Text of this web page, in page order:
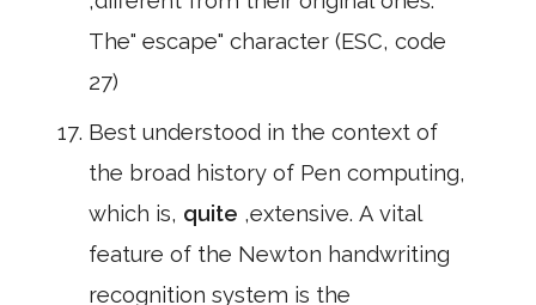
The" escape" character (ESC, code
27)
Best understood in the context of
the broad history of Pen computing,
which is, quite ,extensive. A vital
feature of the Newton handwriting
recognition system is the